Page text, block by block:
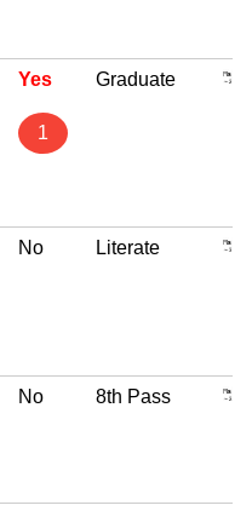
Yes
1
Graduate
No Literate
No 8th Pass